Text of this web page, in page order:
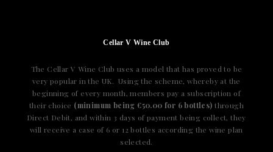
Cellar V Wine Club
The Cellar V Wine Club uses a model that has proved to be
very popular in the UK. Using the scheme, whereby at the
beginning of every month, members pay a subscription of
their choice (minimum being €50.00 for 6 bottles) through
Direct Debit, and within 3 days of payment being collect, they
will receive a case of 6 or 12 bottles according the wine plan
selected.